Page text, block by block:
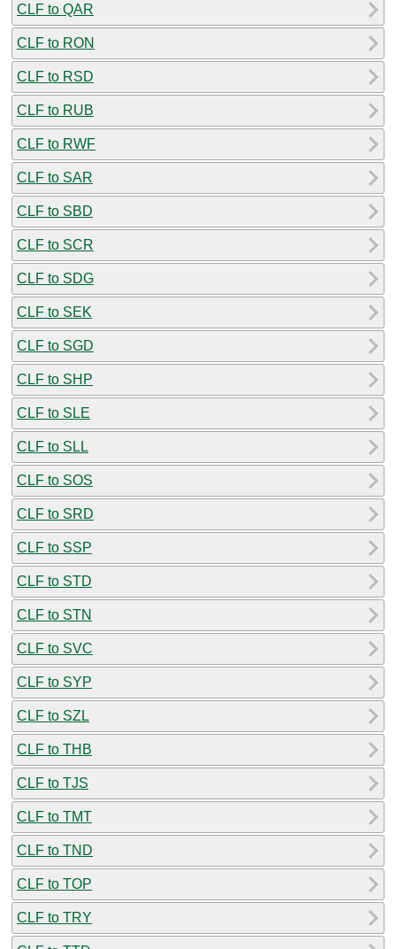
CLF to QAR
CLF to RON
CLF to RSD
CLF to RUB
CLF to RWF
CLF to SAR
CLF to SBD
CLF to SCR
CLF to SDG
CLF to SEK
CLF to SGD
CLF to SHP
CLF to SLE
CLF to SLL
CLF to SOS
CLF to SRD
CLF to SSP
CLF to STD
CLF to STN
CLF to SVC
CLF to SYP
CLF to SZL
CLF to THB
CLF to TJS
CLF to TMT
CLF to TND
CLF to TOP
CLF to TRY